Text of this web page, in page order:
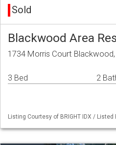
Sold
Blackwood Area
1734 Morris Court
3 Bed 2
Listing Courtesy of BRIGHT IDX /